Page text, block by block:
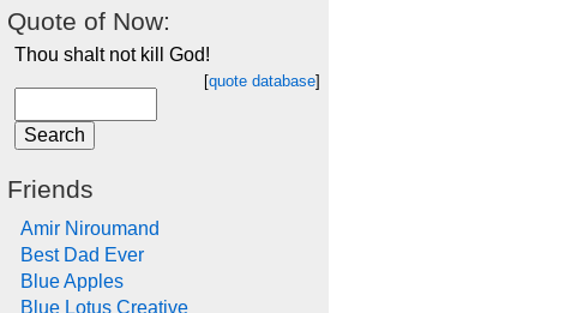
Quote of Now:
Thou shalt not kill God!
[quote database]
Friends
Amir Niroumand
Best Dad Ever
Blue Apples
Blue Lotus Creative